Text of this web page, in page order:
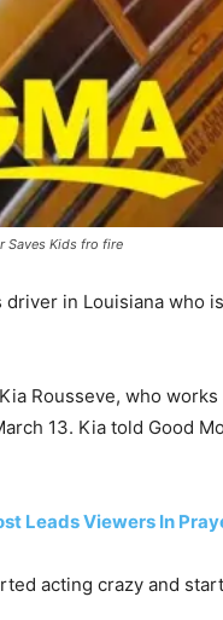
Saves Kids fro fire
driver in Louisiana who
Rousseve, who
13. Kia told Good
Leads Viewers In
acting crazy and